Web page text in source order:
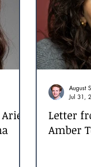
Letter
Amber
August
Jul 31,